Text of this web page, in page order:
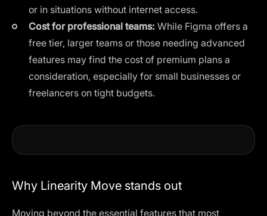
or in situations without internet access.
Cost for professional teams: While Figma offers a
free tier, larger teams or those needing advanced
features may find the cost of premium plans a
consideration, especially for small businesses or
freelancers on tight budgets.
Why Linearity Move stands out
Moving beyond the essential features that most